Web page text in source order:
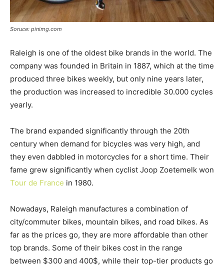
Soruce: pinimg.com
Raleigh is one of the oldest bike brands in the world. The
company was founded in Britain in 1887, which at the time
produced three bikes weekly, but only nine years later,
the production was increased to incredible 30.000 cycles
yearly.
The brand expanded significantly through the 20th
century when demand for bicycles was very high, and
they even dabbled in motorcycles for a short time. Their
fame grew significantly when cyclist Joop Zoetemelk won
Tour de France in 1980.
Nowadays, Raleigh manufactures a combination of
city/commuter bikes, mountain bikes, and road bikes. As
far as the prices go, they are more affordable than other
top brands. Some of their bikes cost in the range
between $300 and 400$, while their top-tier products go